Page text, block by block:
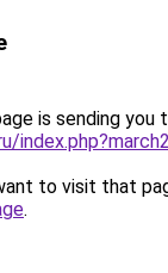
is sending you
to visit that
.